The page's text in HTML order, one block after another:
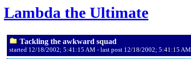
Lambda the Ultimate
Tackling the awkward squad
started 12/18/2002; 5:41:15 AM - last post 12/18/2002; 5:41:15 AM